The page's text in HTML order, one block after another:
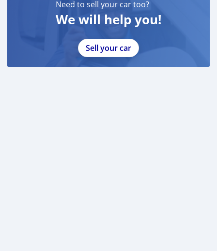
Need to sell your car too?
We will help you!
Sell your car